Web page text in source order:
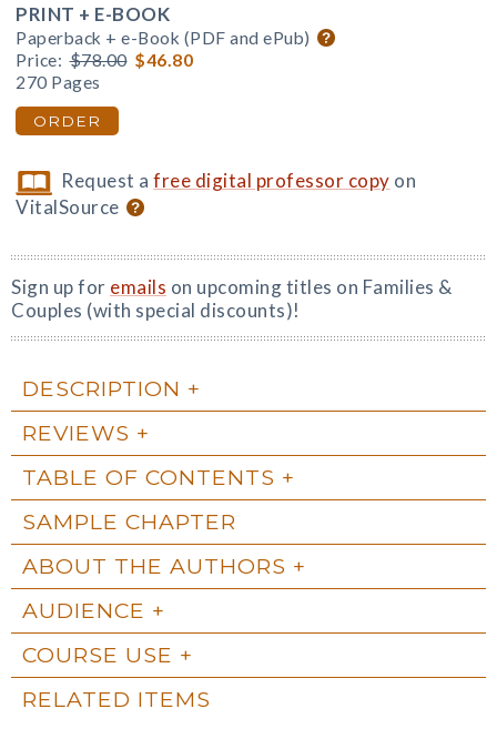
PRINT + E-BOOK
Paperback + e-Book (PDF and ePub)
Price: $78.00 $46.80
270 Pages
ORDER
Request afree digital professor copy on
VitalSource
Sign up for emails on upcoming titles on Families &
Couples (with special discounts)!
DESCRIPTION
REVIEWS
TABLE OF CONTENTS
SAMPLE CHAPTER
ABOUT THE AUTHORS
AUDIENCE
COURSE USE
RELATED ITEMS